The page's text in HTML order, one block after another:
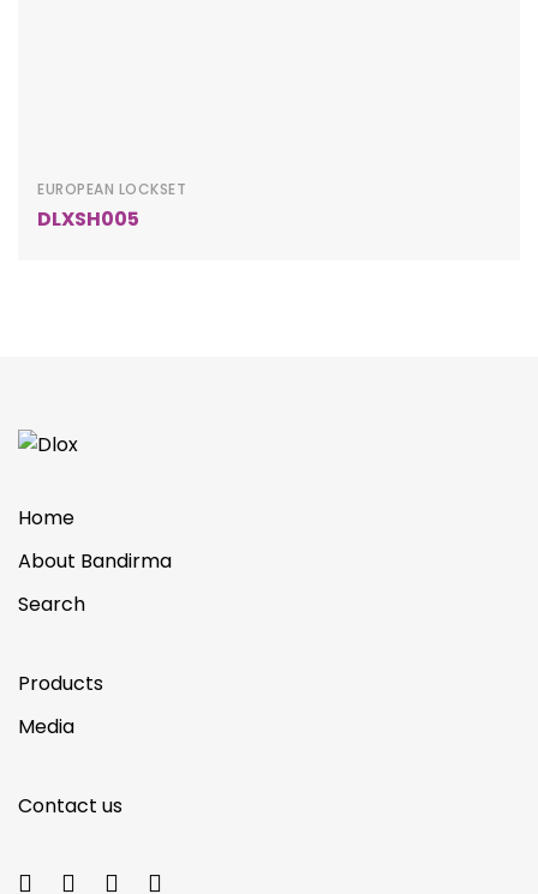
EUROPEAN LOCKSET
DLXSH005
Home
About Bandirma
Search
Products
Media
Contact us